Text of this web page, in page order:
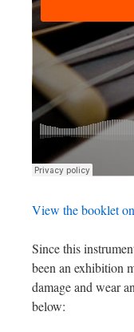
View the booklet
Since this
been an exhibition
damage and wear
below: